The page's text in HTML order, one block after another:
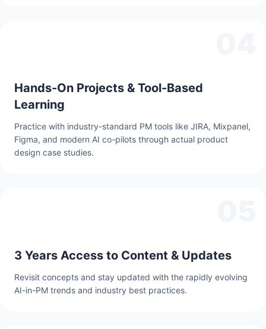
Hands-On Projects & Tool-Based
Learning
Practice with industry-standard PM tools like JIRA, Mixpanel,
Figma, and modern AI co-pilots through actual product
design case studies.
3 Years Access to Content & Updates
Revisit concepts and stay updated with the rapidly evolving
AI-in-PM trends and industry best practices.